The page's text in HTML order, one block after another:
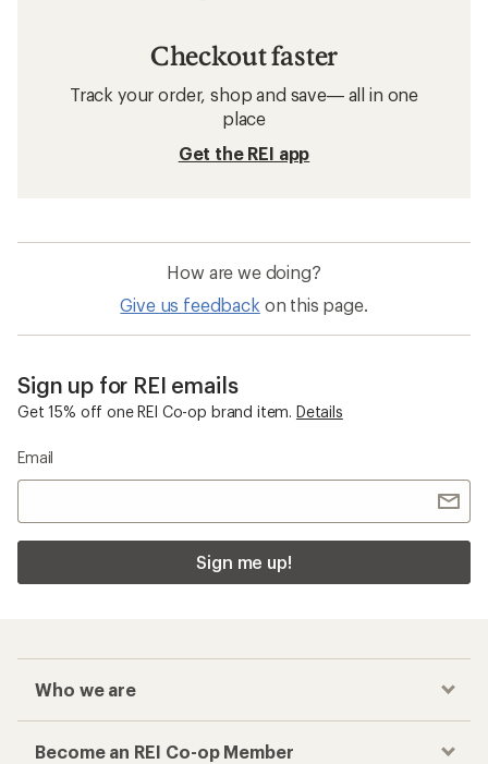
Checkout faster
Track your order, shop and save— all in one
place
Get the REI app
How are we doing?
Give us feedback on this page.
Sign up for REI emails
Get 15% off one REI Co-op brand item. Details
Email
Sign me up!
Who we are
Become an REI Co-op Member